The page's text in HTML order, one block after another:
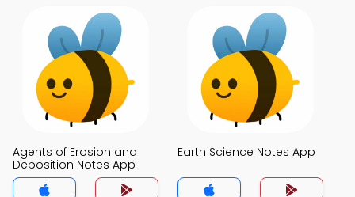
Agents of Erosion and
Deposition Notes App
Earth Science Notes App